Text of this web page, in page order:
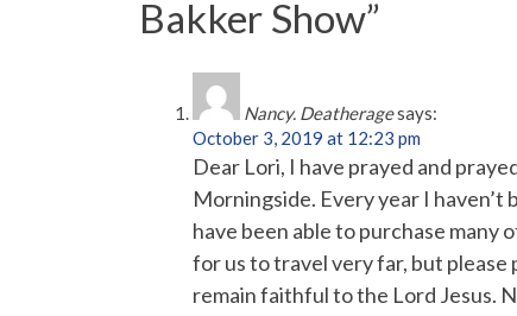
Bakker Show”
Nancy. Deatheragesays:
October 3, 2019 at 12:23 pm
Dear Lori, I have prayed and
Morningside. Every year I
have been able to purchase many
for us to travel very far, but
remain faithful to the Lord Jesus.